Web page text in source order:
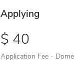
Applying
40
Application Fee -